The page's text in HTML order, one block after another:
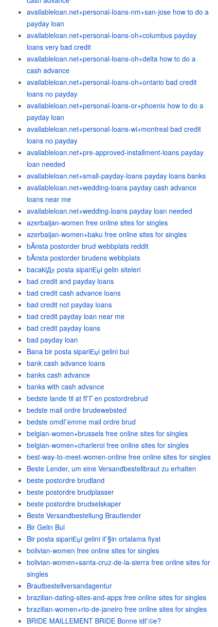
availableloan.net+personal-loans-nm+san-jose how to do a
payday loan
availableloan.net+personal-loans-oh+columbus payday
loans very bad credit
availableloan.net+personal-loans-oh+delta how to do a
cash advance
availableloan.net+personal-loans-oh+ontario bad credit
loans no payday
availableloan.net+personal-loans-or+phoenix how to do a
payday loan
availableloan.net+personal-loans-wi+montreal bad credit
loans no payday
availableloan.net+pre-approved-installment-loans payday
loan needed
availableloan.net+small-payday-loans payday loans banks
availableloan.net+wedding-loans payday cash advance
loans near me
availableloan.net+wedding-loans payday loan needed
azerbaijan-women free online sites for singles
azerbaijan-women+baku free online sites for singles
bÃ¤sta postorder brud webbplats reddit
bÃ¤sta postorder brudens webbplats
bacaklД± posta sipariЕџi gelin siteleri
bad credit and payday loans
bad credit cash advance loans
bad credit not payday loans
bad credit payday loan near me
bad credit payday loans
bad payday loan
Bana bir posta sipariЕџi gelini bul
bank cash advance loans
banks cash advance
banks with cash advance
bedste lande til at fГҐ en postordrebrud
bedste mail ordre brudewebsted
bedste omdГёmme mail ordre brud
belgian-women+brussels free online sites for singles
belgian-women+charleroi free online sites for singles
best-way-to-meet-women-online free online sites for singles
Beste Lender, um eine Versandbestellbraut zu erhalten
beste postordre brudland
beste postordre brudplasser
beste postordre brudselskaper
Beste Versandbestellung Brautlender
Bir Gelin Bul
Bir posta sipariЕџi gelini iГ§in ortalama fiyat
bolivian-women free online sites for singles
bolivian-women+santa-cruz-de-la-sierra free online sites for
singles
Brautbestellversandagentur
brazilian-dating-sites-and-apps free online sites for singles
brazilian-women+rio-de-janeiro free online sites for singles
BRIDE MAILLEMENT BRIDE Bonne idГ©e?